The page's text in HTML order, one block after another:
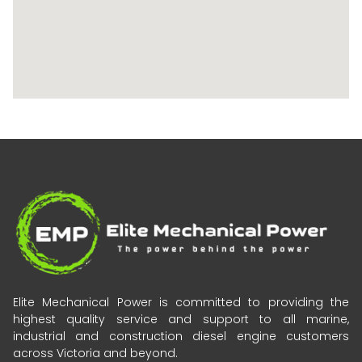
Elite Mechanical Power is committed to providing the
highest quality service and support to all marine,
industrial and construction diesel engine customers
across Victoria and beyond.